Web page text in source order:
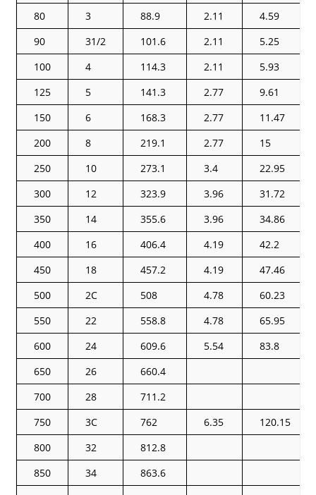
80
3 88.9 2.11
4.59
90
31/2 101.6 2.11
5.25
100
4 114.3 2.11
5.93
125
5 141.3 2.77
9.61
150
6 168.3 2.77
11.47
200
8 219.1 2.77
15
250
10 273.1 3.4
22.95
300
12 323.9 3.96
31.72
350
14 355.6 3.96
34.86
400
16 406.4 4.19
42.2
450
18 457.2 4.19
47.46
500
2C 508 4.78
60.23
550
22 558.8 4.78
65.95
600
24 609.6 5.54
83.8
650
26
660.4
700
28
711.2
750
3C 762 6.35
120.15
800
32
812.8
850
34
863.6